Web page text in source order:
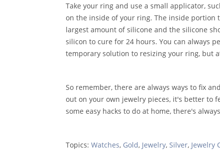
Take your ring and use a small applicator,
on the inside of your ring. The inside portion
largest amount of silicone and the silicone
silicon to cure for 24 hours. You can always
temporary solution to resizing your ring, but
So remember, there are always ways to fix
out on your own jewelry pieces, it's better to
some easy hacks to do at home, there's
Topics: Watches, Gold, Jewelry, Silver, Jewelry